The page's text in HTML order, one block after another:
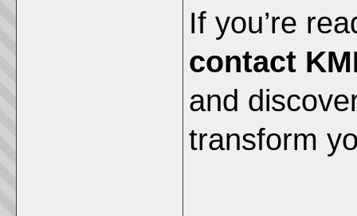
If you’re
contact
and
transform